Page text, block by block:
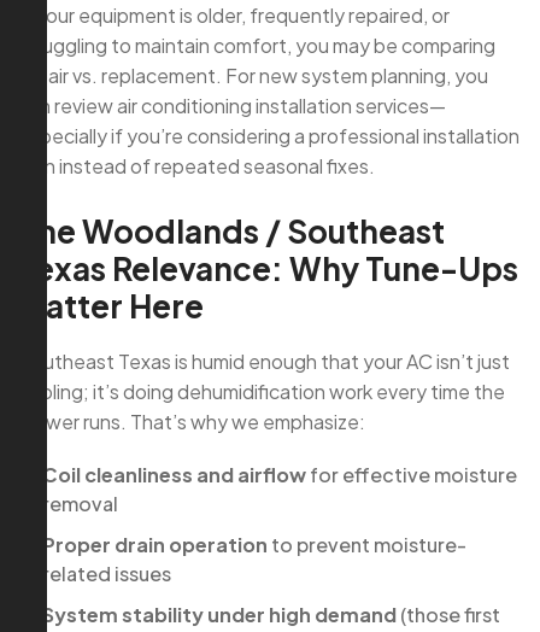
If your equipment is older, frequently repaired, or
struggling to maintain comfort, you may be comparing
repair vs. replacement. For new system planning, you
can review air conditioning installation services—
especially if you’re considering a professional installation
plan instead of repeated seasonal fixes.
The Woodlands / Southeast
Texas Relevance: Why Tune-Ups
Matter Here
Southeast Texas is humid enough that your AC isn’t just
cooling; it’s doing dehumidification work every time the
blower runs. That’s why we emphasize:
Coil cleanliness and airflowfor effective moisture
removal
Proper drain operation to prevent moisture-
related issues
System stability under high demand(those first